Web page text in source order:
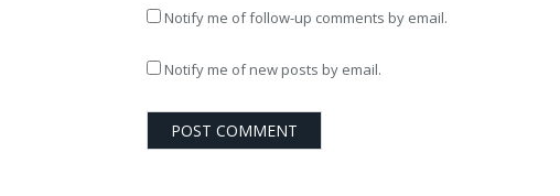
Notify me of follow-up comments by email.
Notify me of new posts by email.